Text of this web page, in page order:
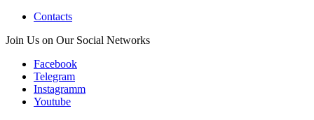
Contacts
Join Us on Our Social Networks
Facebook
Telegram
Instagramm
Youtube